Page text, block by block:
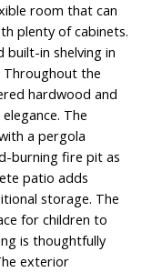
room that can
plenty of cabinets.
in shelving in
Throughout the
hardwood and
The
a pergola
burning fire pit as
patio adds
storage. The
for children to
is thoughtfully
exterior